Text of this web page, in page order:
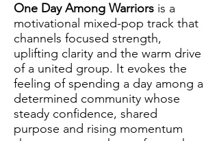
One Day Among Warriors is a
motivational mixed-pop track that
channels focused strength,
uplifting clarity and the warm drive
of a united group. It evokes the
feeling of spending a day among a
determined community whose
steady confidence, shared
purpose and rising momentum